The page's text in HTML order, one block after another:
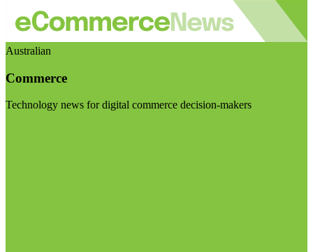
Australian
Commerce
Technology news for digital commerce decision-makers